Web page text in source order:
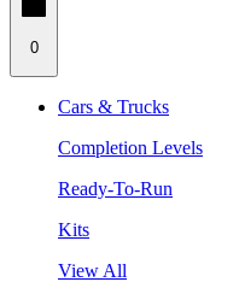
0
Cars & Trucks
Completion Levels
Ready-To-Run
Kits
View All